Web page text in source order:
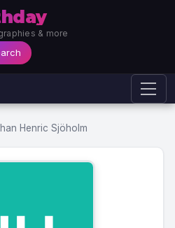
& more
Henric Sjöholm